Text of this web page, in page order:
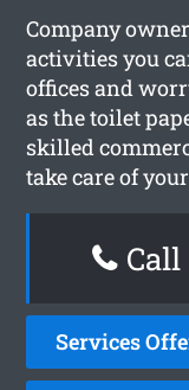
Company
activities you
offices and
as the toilet
skilled
take care of
Call
Services